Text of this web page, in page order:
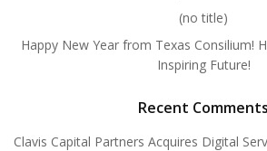
(no title)
Happy New Year from Texas Consilium!
Inspiring Future!
Recent Comments
Clavis Capital Partners Acquires Digital